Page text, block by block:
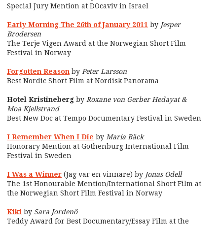
Special Jury Mention at DOcaviv in Israel
Early Morning The 26th of January 2011 by Jesper
Brodersen
The Terje Vigen Award at the Norwegian Short Film
Festival in Norway
Forgotten Reason by Peter Larsson
Best Nordic Short Film at Nordisk Panorama
Hotel Kristineberg by Roxane von Gerber Hedayat &
Moa Kjellstrand
Best New Doc at Tempo Documentary Festival in Sweden
I Remember When I Die by Maria Bäck
Honorary Mention at Gothenburg International Film
Festival in Sweden
I Was a Winner (Jag var en vinnare) by Jonas Odell
The 1st Honourable Mention/International Short Film at
the Norwegian Short Film Festival in Norway
Kiki by Sara Jordenö
Teddy Award for Best Documentary/Essay Film at the